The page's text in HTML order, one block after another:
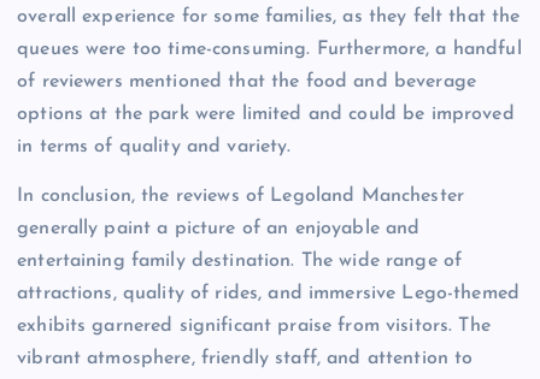
overall experience for some families, as they felt that the
queues were too time-consuming. Furthermore, a handful
of reviewers mentioned that the food and beverage
options at the park were limited and could be improved
in terms of quality and variety.
In conclusion, the reviews of Legoland Manchester
generally paint a picture of an enjoyable and
entertaining family destination. The wide range of
attractions, quality of rides, and immersive Lego-themed
exhibits garnered significant praise from visitors. The
vibrant atmosphere, friendly staff, and attention to